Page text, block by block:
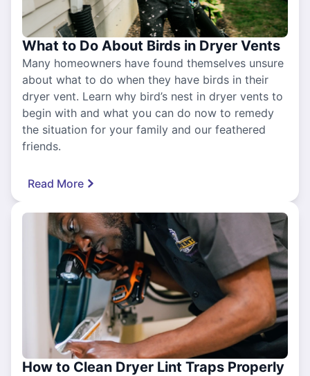
What to Do About Birds in Dryer Vents
Many homeowners have found themselves unsure
about what to do when they have birds in their
dryer vent. Learn why bird’s nest in dryer vents to
begin with and what you can do now to remedy
the situation for your family and our feathered
friends.
Read More
How to Clean Dryer Lint Traps Properly